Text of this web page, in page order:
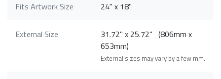
Fits Artwork Size 24" x 18"
External Size
31.72" x 25.72" (806mm x
653mm)
External sizes may vary by a few mm.